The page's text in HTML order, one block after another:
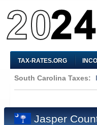
TAX-RATES.ORG
South Carolina Taxes:
Jasper